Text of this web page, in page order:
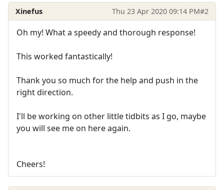
Xinefus Thu 23 Apr 2020 09:14 PM#2
Oh my! What a speedy and thorough response!
This worked fantastically!
Thank you so much for the help and push in the
right direction.
I'll be working on other little tidbits as I go, maybe
you will see me on here again.
Cheers!